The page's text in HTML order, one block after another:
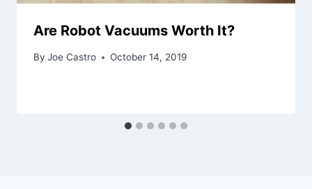
Are Robot Vacuums Worth It?
By Joe Castro October 14, 2019